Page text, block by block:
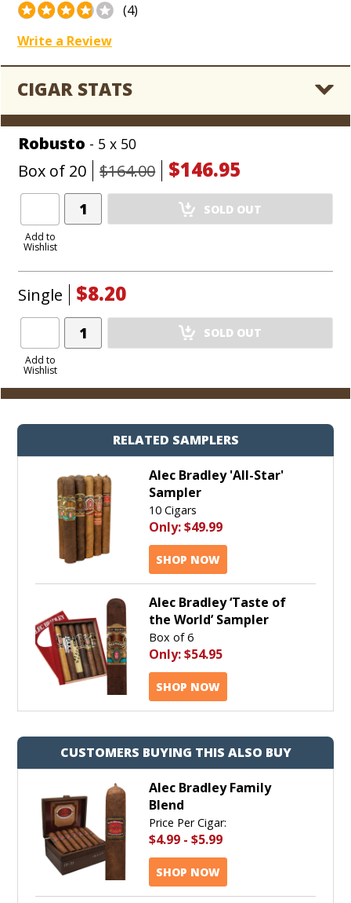
(4)
Write a Review
CIGAR STATS
Robusto - 5 x 50
Box of 20 $164.00 $146.95
Add to
Wishlist
Add
Product
SOLD OUT
Single $8.20
Add to
Wishlist
Add
Product
SOLD OUT
RELATED SAMPLERS
Alec Bradley 'All-Star'
Sampler
10 Cigars
Only:$49.99
SHOP NOW
Alec Bradley ‘Taste of
the World’ Sampler
Box of 6
Only:$54.95
SHOP NOW
CUSTOMERS BUYING THIS ALSO BUY
Alec Bradley Family
Blend
Price Per Cigar:
$4.99 - $5.99
SHOP NOW